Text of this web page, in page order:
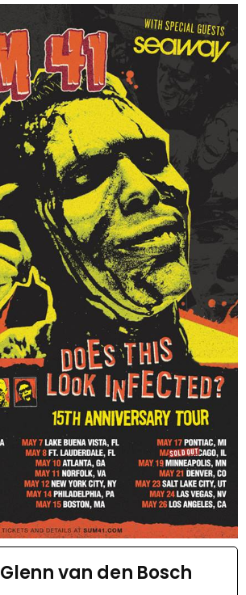
Glenn van den Bosch